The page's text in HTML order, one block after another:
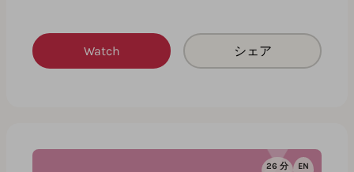
Watch シェア
26 分 EN